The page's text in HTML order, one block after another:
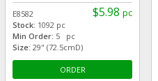
$5.98 pc
E8582
Stock: 1092 pc
Min Order: 5 pc
Size: 29" (72.5cmD)
ORDER